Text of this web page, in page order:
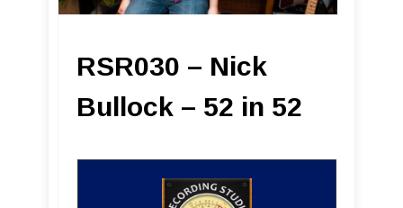
RSR030 – Nick
Bullock – 52 in 52